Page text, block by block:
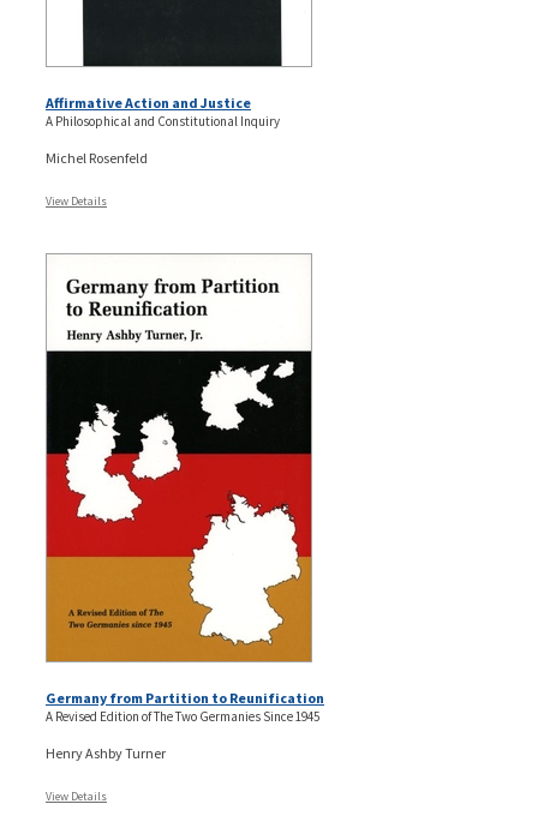
Affirmative Action and Justice
A Philosophical and Constitutional Inquiry
Michel Rosenfeld
View Details
Germany from Partition to Reunification
A Revised Edition of The Two Germanies Since 1945
Henry Ashby Turner
View Details